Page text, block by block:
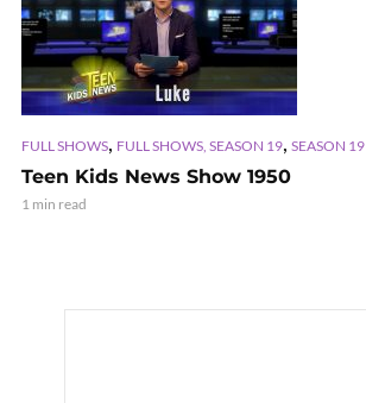
FULL SHOWS, FULL SHOWS, SEASON 19, SEASON 19
Teen Kids News Show 1950
1 min read